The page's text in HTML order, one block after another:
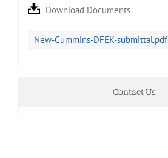
Download Documents
New-Cummins-DFEK-submittal.pdf
Contact Us